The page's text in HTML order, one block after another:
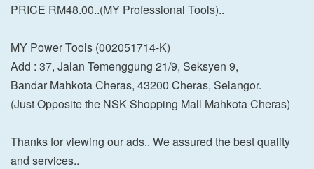
PRICE RM48.00..(MY Professional Tools)..
MY Power Tools (002051714-K)
Add : 37, Jalan Temenggung 21/9, Seksyen 9,
Bandar Mahkota Cheras, 43200 Cheras, Selangor.
(Just Opposite the NSK Shopping Mall Mahkota Cheras)
Thanks for viewing our ads.. We assured the best quality
and services..